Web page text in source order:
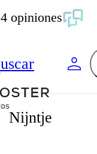
opiniones
Nijntje